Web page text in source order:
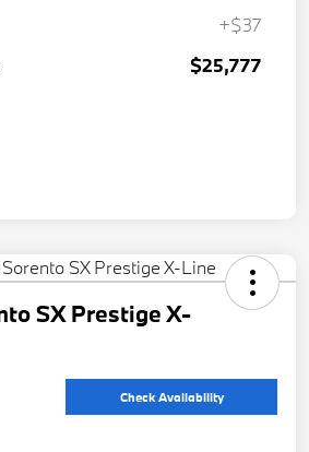
+$37
$25,777
SX Prestige X-
Check Availability